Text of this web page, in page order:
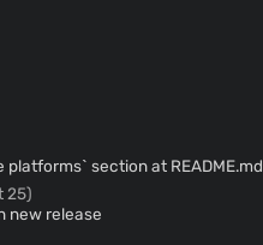
section at README.md
25)
new release